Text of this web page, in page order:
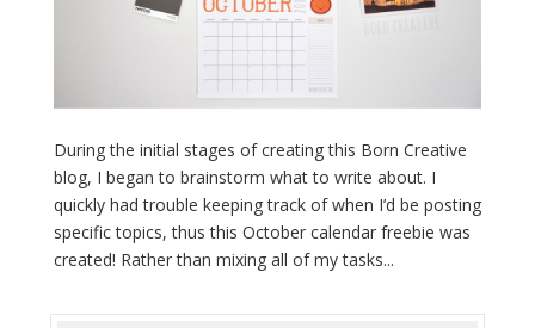
During the initial stages of creating this Born Creative
blog, I began to brainstorm what to write about. I
quickly had trouble keeping track of when I’d be posting
specific topics, thus this October calendar freebie was
created! Rather than mixing all of my tasks...